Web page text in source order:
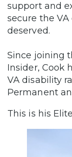
support and
secure the
deserved.
Since joining
Insider, Cook
VA disability
Permanent
This is his